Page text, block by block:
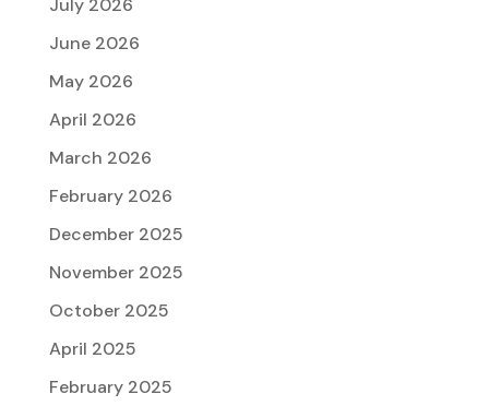
July 2026
June 2026
May 2026
April 2026
March 2026
February 2026
December 2025
November 2025
October 2025
April 2025
February 2025